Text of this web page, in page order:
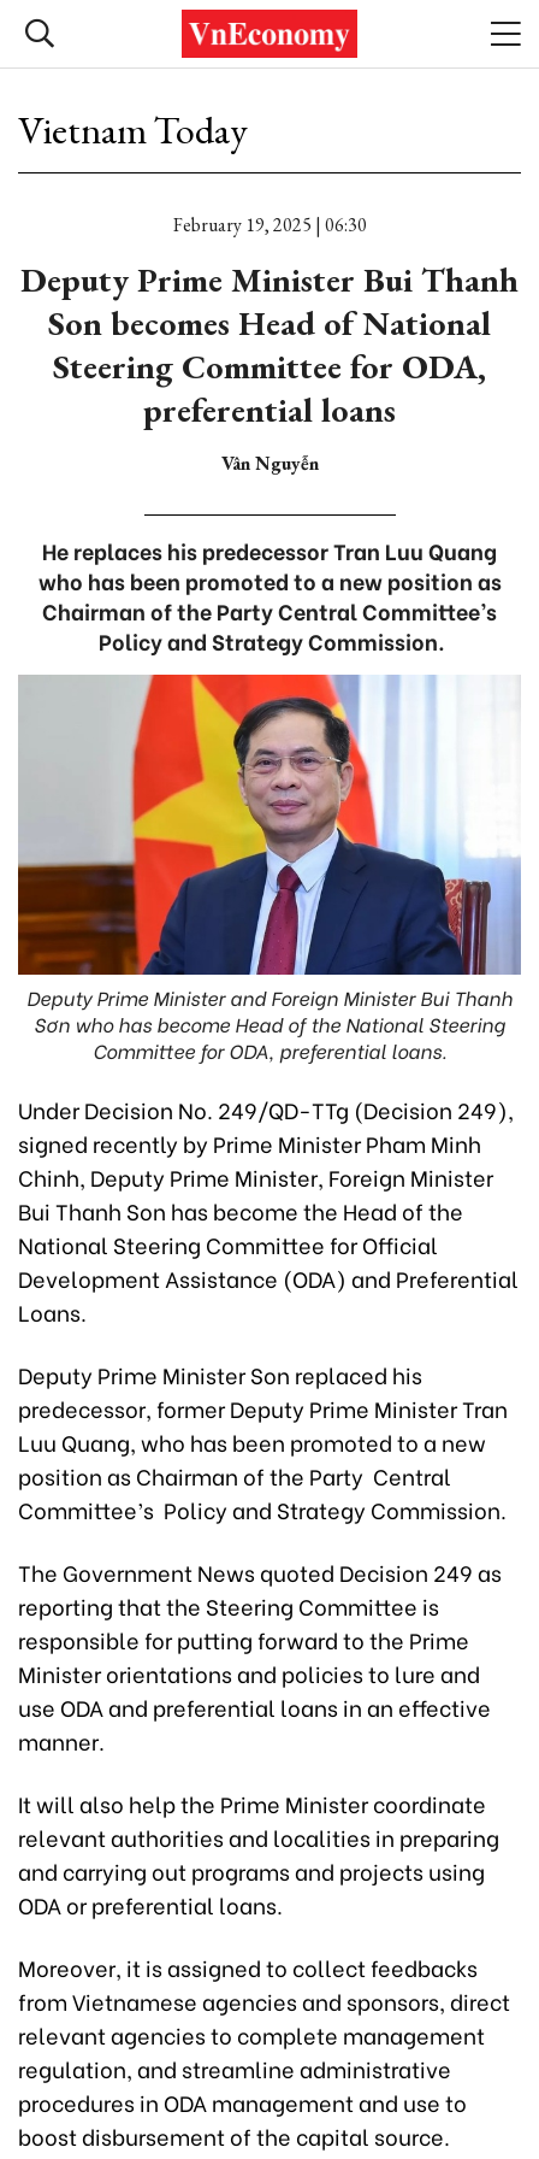
Vietnam Today
February 19, 2025 | 06:30
Deputy Prime Minister Bui Thanh
Son becomes Head of National
Steering Committee for ODA,
preferential loans
Vân Nguyễn
He replaces his predecessor Tran Luu Quang
who has been promoted to a new position as
Chairman of the Party Central Committee’s
Policy and Strategy Commission.
Deputy Prime Minister and Foreign Minister Bui Thanh
Sơn who has become Head of the National Steering
Committee for ODA, preferential loans.
Under Decision No. 249/QD-TTg (Decision 249),
signed recently by Prime Minister Pham Minh
Chinh, Deputy Prime Minister, Foreign Minister
Bui Thanh Son has become the Head of the
National Steering Committee for Official
Development Assistance (ODA) and Preferential
Loans.
Deputy Prime Minister Son replaced his
predecessor, former Deputy Prime Minister Tran
Luu Quang, who has been promoted to a new
position as Chairman of the Party Central
Committee’s Policy and Strategy Commission.
The Government News quoted Decision 249 as
reporting that the Steering Committee is
responsible for putting forward to the Prime
Minister orientations and policies to lure and
use ODA and preferential loans in an effective
manner.
It will also help the Prime Minister coordinate
relevant authorities and localities in preparing
and carrying out programs and projects using
ODA or preferential loans.
Moreover, it is assigned to collect feedbacks
from Vietnamese agencies and sponsors, direct
relevant agencies to complete management
regulation, and streamline administrative
procedures in ODA management and use to
boost disbursement of the capital source.